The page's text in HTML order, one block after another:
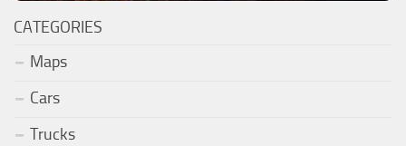
CATEGORIES
Maps
Cars
Trucks